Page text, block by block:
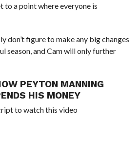
to a point where everyone is
don’t figure to make any big changes
season, and Cam will only further
PEYTON MANNING
HIS MONEY
to watch this video